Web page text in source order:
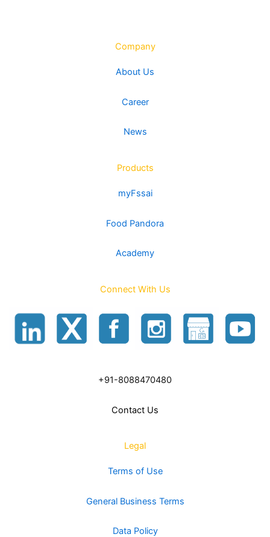
Company
About Us
Career
News
Products
myFssai
Food Pandora
Academy
Connect With Us
+91-8088470480
Contact Us
Legal
Terms of Use
General Business Terms
Data Policy